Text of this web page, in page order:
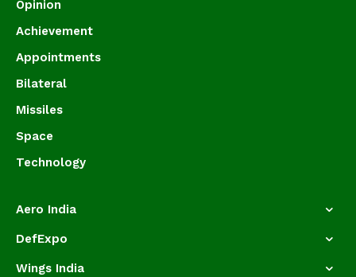
Opinion
Achievement
Appointments
Bilateral
Missiles
Space
Technology
Aero India
DefExpo
Wings India